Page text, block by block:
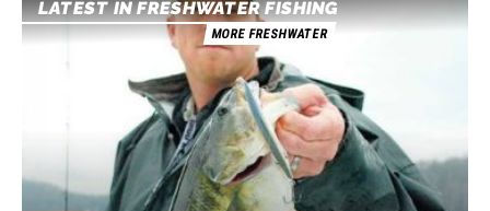
LATEST IN FRESHWATER FISHING
MORE FRESHWATER